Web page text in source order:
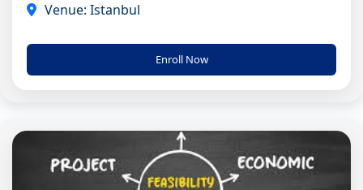
Venue: Istanbul
Enroll Now